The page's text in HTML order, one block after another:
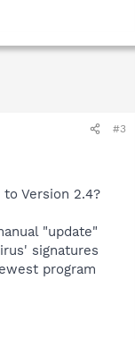
#3
Version 2.4?
"update"
signatures
program